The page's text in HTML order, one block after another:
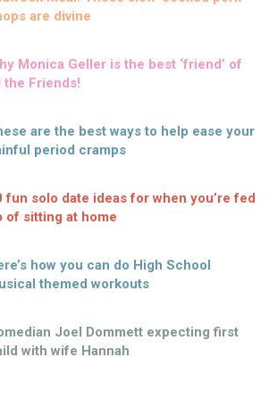
are divine
Monica Geller is the best ‘friend’ of
the Friends!
are the best ways to help ease your
period cramps
fun solo date ideas for when you’re fed
of sitting at home
how you can do High School
themed workouts
Joel Dommett expecting first
with wife Hannah